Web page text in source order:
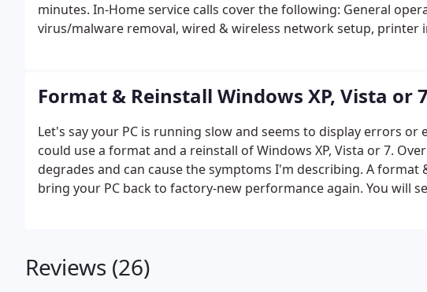
minutes. In-Home service calls cover the following: General
virus/malware removal, wired & wireless network setup, printer
Format & Reinstall Windows XP, Vista or 7
Let's say your PC is running slow and seems to display errors or
could use a format and a reinstall of Windows XP, Vista or 7.
degrades and can cause the symptoms I'm describing. A format
bring your PC back to factory-new performance again. You will
and Reader versions.
antivirus product if applicable.
> Transfer saved files back to
Reviews (26)